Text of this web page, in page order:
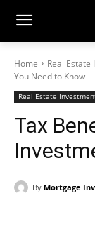
Home Real Estate
You Need to Know
Real Estate
Tax
By Mortgage